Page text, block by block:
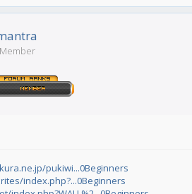
pukiwi...0Beginners
index.php?...0Beginners